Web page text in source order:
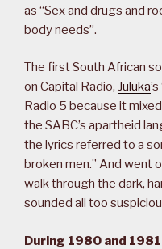
as “Sex and drugs and
body needs”.
The first South African
on Capital Radio, Juluka
Radio 5 because it
the SABC’s apartheid
the lyrics referred to a
broken men.” And went
walk through the dark,
sounded all too
During 1980 and